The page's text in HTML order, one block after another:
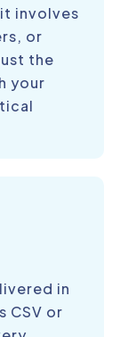
involves
or
the
your
in
CSV or